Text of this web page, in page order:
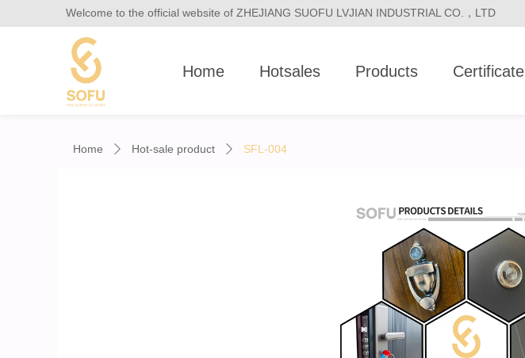
Home Hotsales Products Certificate
Welcome to the official website of ZHEJIANG SUOFU LVJIAN INDUSTRIAL CO.，LTD
Home ꄲ Hot-sale product ꄲ SFL-004